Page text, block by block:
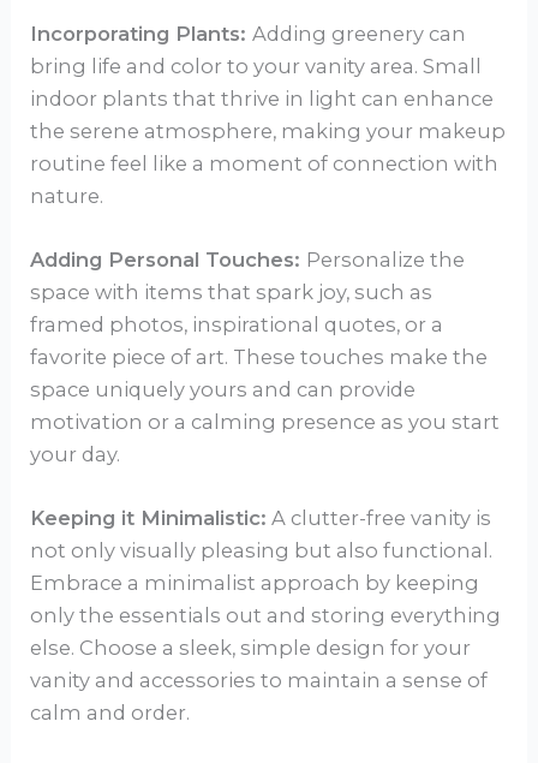
Incorporating Plants:Adding greenery can
bring life and color to your vanity area. Small
indoor plants that thrive in light can enhance
the serene atmosphere, making your makeup
routine feel like a moment of connection with
nature.
Adding Personal Touches: Personalize the
space with items that spark joy, such as
framed photos, inspirational quotes, or a
favorite piece of art. These touches make the
space uniquely yours and can provide
motivation or a calming presence as you start
your day.
Keeping it Minimalistic: A clutter-free vanity is
not only visually pleasing but also functional.
Embrace a minimalist approach by keeping
only the essentials out and storing everything
else. Choose a sleek, simple design for your
vanity and accessories to maintain a sense of
calm and order.